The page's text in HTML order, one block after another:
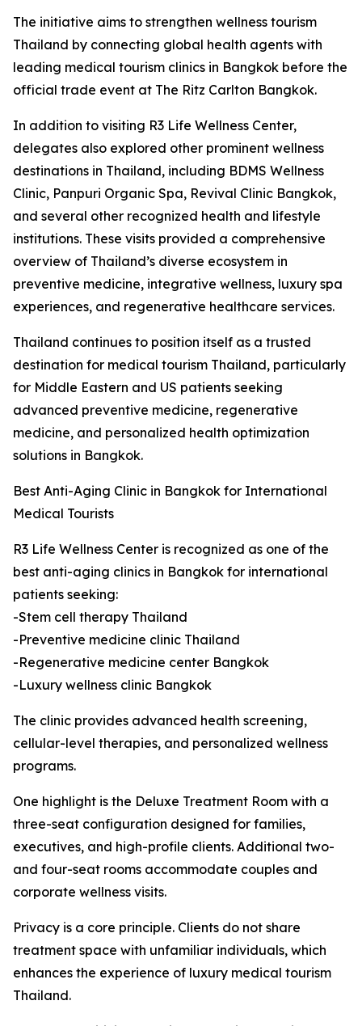
The initiative aims to strengthen wellness tourism
Thailand by connecting global health agents with
leading medical tourism clinics in Bangkok before the
official trade event at The Ritz Carlton Bangkok.
In addition to visiting R3 Life Wellness Center,
delegates also explored other prominent wellness
destinations in Thailand, including BDMS Wellness
Clinic, Panpuri Organic Spa, Revival Clinic Bangkok,
and several other recognized health and lifestyle
institutions. These visits provided a comprehensive
overview of Thailand’s diverse ecosystem in
preventive medicine, integrative wellness, luxury spa
experiences, and regenerative healthcare services.
Thailand continues to position itself as a trusted
destination for medical tourism Thailand, particularly
for Middle Eastern and US patients seeking
advanced preventive medicine, regenerative
medicine, and personalized health optimization
solutions in Bangkok.
Best Anti-Aging Clinic in Bangkok for International
Medical Tourists
R3 Life Wellness Center is recognized as one of the
best anti-aging clinics in Bangkok for international
patients seeking:
-Stem cell therapy Thailand
-Preventive medicine clinic Thailand
-Regenerative medicine center Bangkok
-Luxury wellness clinic Bangkok
The clinic provides advanced health screening,
cellular-level therapies, and personalized wellness
programs.
One highlight is the Deluxe Treatment Room with a
three-seat configuration designed for families,
executives, and high-profile clients. Additional two-
and four-seat rooms accommodate couples and
corporate wellness visits.
Privacy is a core principle. Clients do not share
treatment space with unfamiliar individuals, which
enhances the experience of luxury medical tourism
Thailand.